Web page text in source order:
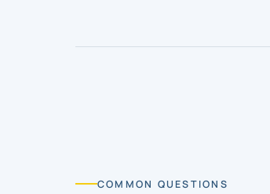
COMMON QUESTIONS